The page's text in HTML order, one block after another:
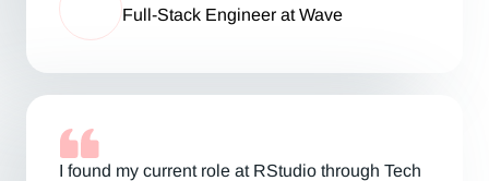
Full-Stack Engineer at Wave
I found my current role at RStudio through Tech